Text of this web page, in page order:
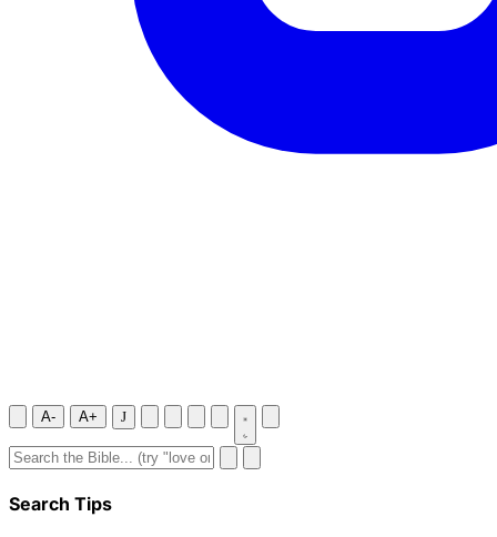
A- A+ J
Search Tips